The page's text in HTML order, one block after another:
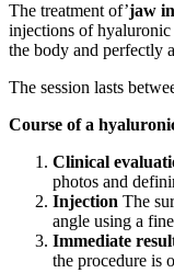
The treatment of’jaw
injections of hyaluronic
the body and perfectly
The session lasts
Course of a
Clinical
photos and
Injection The
angle using a
Immediate
the procedure is